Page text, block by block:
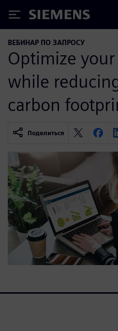
Siemens
ВЕБИНАР ПО ЗАПРОСУ
Optimize
while
carbon
Поделиться